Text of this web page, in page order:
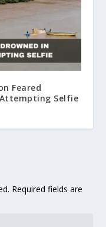
Feared
Attempting Selfie
Required fields are